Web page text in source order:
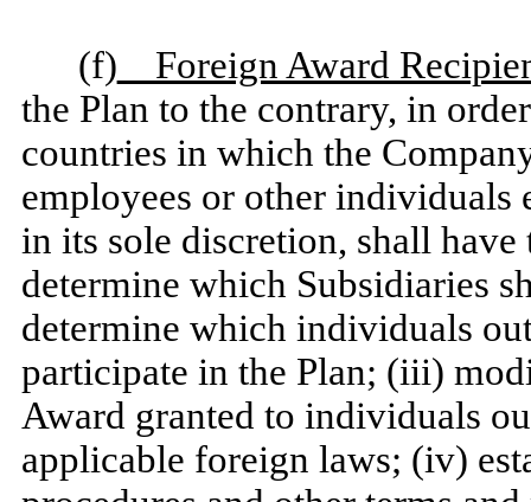
(f) Foreign Award
the Plan to the contrary, in
countries in which the
employees or other
in its sole discretion, shall
determine which Subsidiaries
determine which individuals
participate in the Plan; (iii)
Award granted to individuals
applicable foreign laws; (iv)